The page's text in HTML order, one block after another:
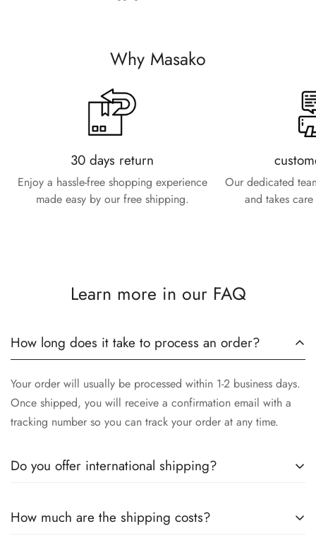
Why Masako
30 days return
Enjoy a hassle-free shopping experience
made easy by our free shipping.
Our dedicated
and takes
Learn more in our FAQ
How long does it take to process an order?
Your order will usually be processed within 1-2 business days.
Once shipped, you will receive a confirmation email with a
tracking number so you can track your order at any time.
Do you offer international shipping?
we will make sure our high-quality stainless steel instruments
How much are the shipping costs?